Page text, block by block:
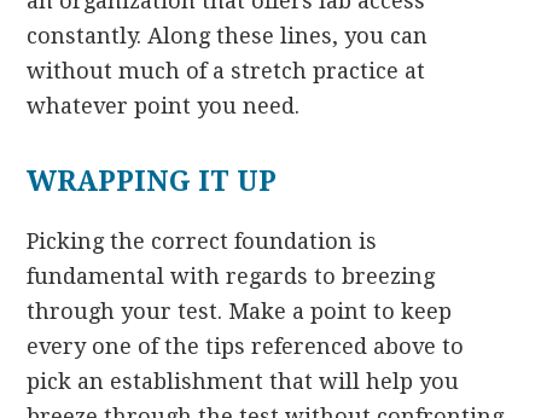
constantly. Along these lines, you can
without much of a stretch practice at
whatever point you need.
WRAPPING IT UP
Picking the correct foundation is
fundamental with regards to breezing
through your test. Make a point to keep
every one of the tips referenced above to
pick an establishment that will help you